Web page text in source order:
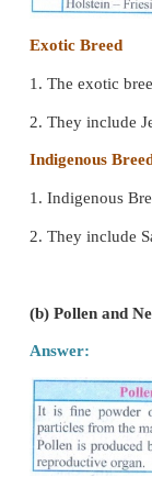
IV.
Answer:
Exotic Breed
1. The